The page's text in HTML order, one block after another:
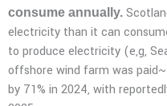
consume annually.
electricity than it can
to produce electricity (e,g,
offshore wind farm was
by 71% in 2024, with